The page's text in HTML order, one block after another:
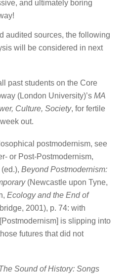
and ultimately boring
audited sources, the following
will be considered in next
past students on the Core
(London University)’s MA
Culture, Society, for fertile
out.
postmodernism, see
or Post-Postmodernism,
Beyond Postmodernism:
(Newcastle upon Tyne,
Ecology and the End of
2001), p. 74: with
is slipping into
futures that did not
Sound of History: Songs